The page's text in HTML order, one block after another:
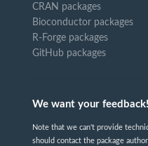
CRAN packages
Bioconductor packages
R-Forge packages
GitHub packages
We want your feedback!
Note that we can't provide
should contact the package